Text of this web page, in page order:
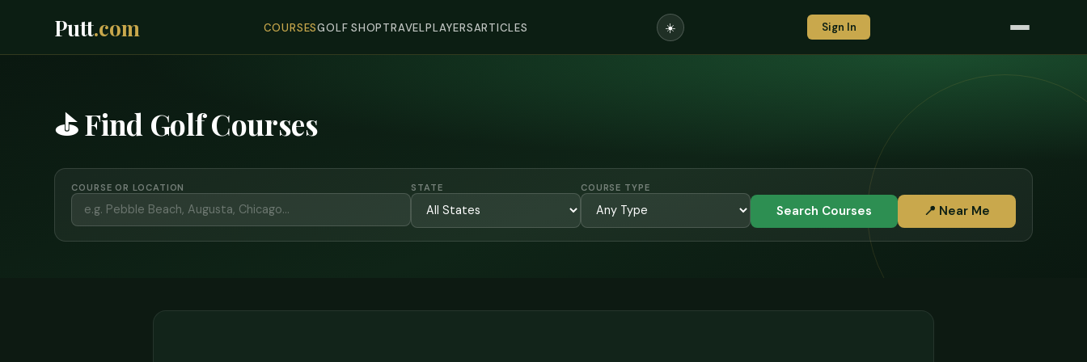
Putt.com COURSESGOLF SHOPTRAVELPLAYERSARTICLES ☀️ Sign In
⛳ Find Golf Courses
COURSE OR LOCATION STATE COURSE TYPE
Search Courses 📍 Near Me